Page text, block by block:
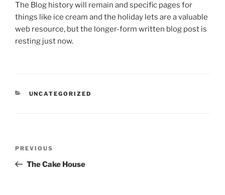
The Blog history will remain and specific pages for
things like ice cream and the holiday lets are a valuable
web resource, but the longer-form written blog post is
resting just now.
CATEGORIES
UNCATEGORIZED
Previous
Post
PREVIOUS
The Cake House